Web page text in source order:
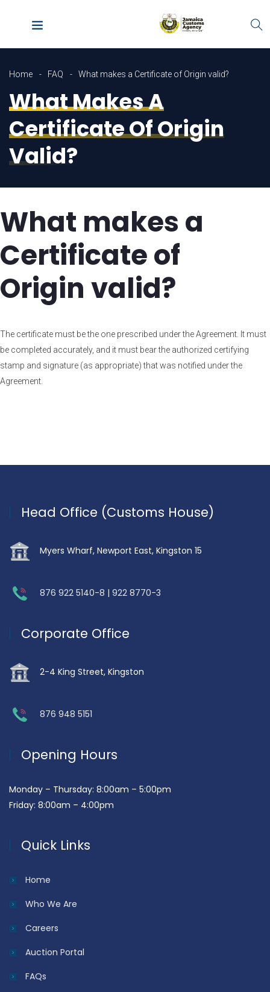
Home FAQ What makes a Certificate of Origin valid?
What Makes A
Certificate Of Origin
Valid?
What makes a
Certificate of
Origin valid?
The certificate must be the one prescribed under the Agreement. It must
be completed accurately, and it must bear the authorized certifying
stamp and signature (as appropriate) that was notified under the
Agreement.
Head Office (Customs House)
Myers Wharf, Newport East, Kingston 15
876 922 5140-8 | 922 8770-3
Corporate Office
2-4 King Street, Kingston
876 948 5151
Opening Hours
Monday – Thursday: 8:00am – 5:00pm
Friday: 8:00am – 4:00pm
Quick Links
Home
Who We Are
Careers
Auction Portal
FAQs